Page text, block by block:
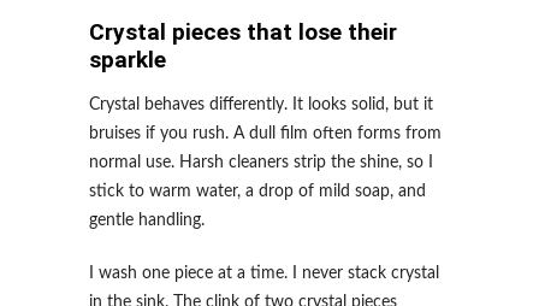
Crystal pieces that lose their
sparkle
Crystal behaves differently. It looks solid, but it
bruises if you rush. A dull film often forms from
normal use. Harsh cleaners strip the shine, so I
stick to warm water, a drop of mild soap, and
gentle handling.
I wash one piece at a time. I never stack crystal
in the sink. The clink of two crystal pieces